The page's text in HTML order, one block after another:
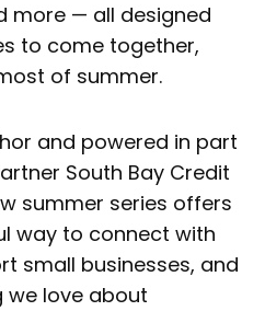
more — all designed
to come together,
of summer.
and powered in part
South Bay Credit
summer series offers
way to connect with
small businesses, and
we love about